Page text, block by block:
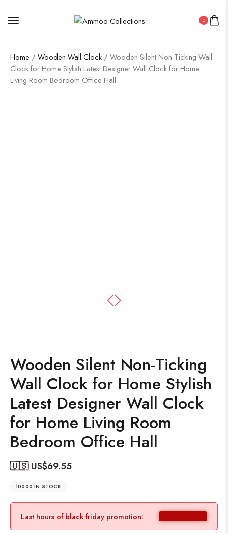
0
Home / Wooden Wall Clock / Wooden Silent Non-Ticking Wall
Clock for Home Stylish Latest Designer Wall Clock for Home
Living Room Bedroom Office Hall
Wooden Silent Non-Ticking
Wall Clock for Home Stylish
Latest Designer Wall Clock
for Home Living Room
Bedroom Office Hall
🇺🇸 US$69.55
10000 IN STOCK
Last hours of black friday promotion: